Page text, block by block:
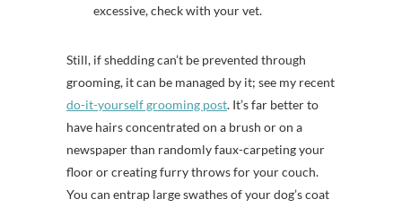
excessive, check with your vet.
Still, if shedding can’t be prevented through
grooming, it can be managed by it; see my recent
do-it-yourself grooming post. It’s far better to
have hairs concentrated on a brush or on a
newspaper than randomly faux-carpeting your
floor or creating furry throws for your couch.
You can entrap large swathes of your dog’s coat